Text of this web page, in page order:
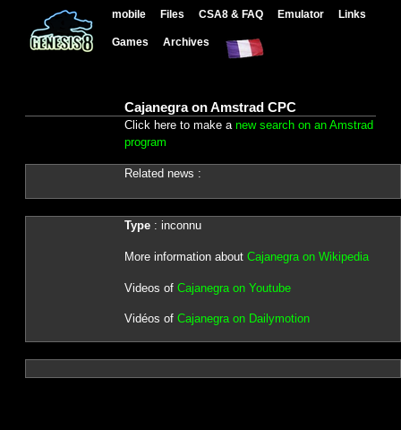
mobile Files CSA8 & FAQ Emulator Links
Games Archives
Cajanegra on Amstrad CPC
Click here to make a new search on an Amstrad
program
Related news :
Type: inconnu
More information about Cajanegra on Wikipedia
Videos of Cajanegra on Youtube
Vidéos of Cajanegra on Dailymotion